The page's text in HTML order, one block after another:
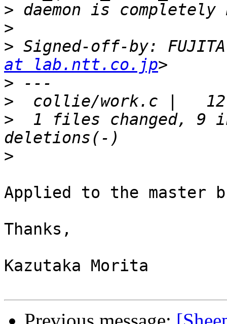
>
>
> Signed-off-by:
at lab.ntt.co.jp
>
>
> 1 files changed, 9
>
Applied to the master
Thanks,
Kazutaka Morita